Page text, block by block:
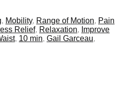
, Mobility, Range of Motion, Pain
Relief, Relaxation, Improve
, 10 min, Gail Garceau,